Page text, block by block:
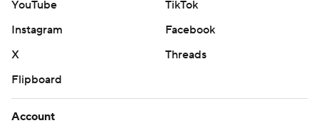
YouTube
TikTok
Instagram
Facebook
X
Threads
Flipboard
Account